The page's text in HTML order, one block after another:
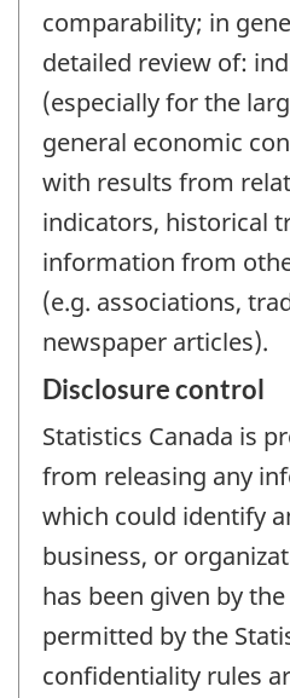
comparability; in
detailed review of:
(especially for the
general economic
with results from
indicators, historical
information from
(e.g. associations,
newspaper articles).
Disclosure control
Statistics Canada is
from releasing any
which could identify
business, or
has been given by
permitted by the
confidentiality rules